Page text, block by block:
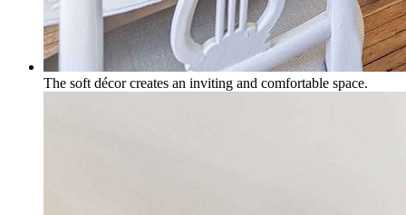
The soft décor creates an inviting and comfortable space.